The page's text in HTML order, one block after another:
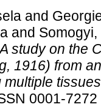
and
and
A study on the
1916) from
0001-